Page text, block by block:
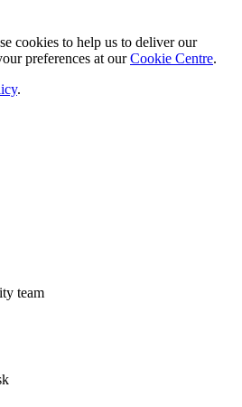
cookies to help us to deliver our
preferences at ourCookie Centre.
.
team